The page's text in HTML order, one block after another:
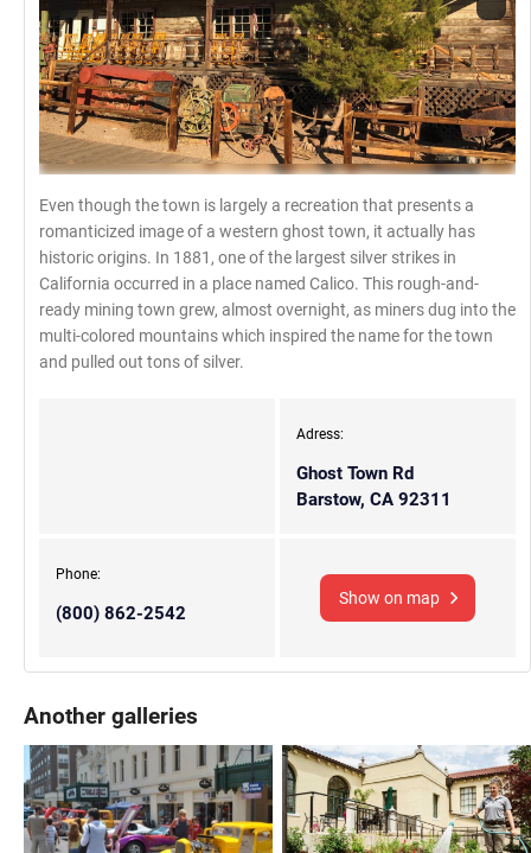
Even though the town is largely a recreation that presents a
romanticized image of a western ghost town, it actually has
historic origins. In 1881, one of the largest silver strikes in
California occurred in a place named Calico. This rough-and-
ready mining town grew, almost overnight, as miners dug into the
multi-colored mountains which inspired the name for the town
and pulled out tons of silver.
Adress:
Ghost Town Rd
Barstow, CA 92311
Phone:
(800) 862-2542
Show on map
Another galleries